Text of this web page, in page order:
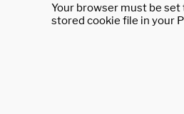
Your browser must be
stored cookie file in your